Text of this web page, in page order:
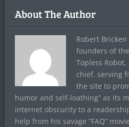
About The Author
Robert
founders of
Topless
chief, serving
the site to
humor and self-loathing” as its
internet obscurity to a
help from his savage “FAQ”